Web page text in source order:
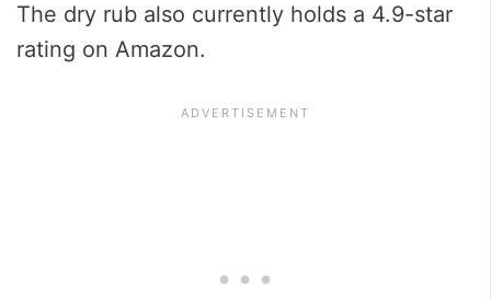
The dry rub also currently holds a 4.9-star
rating on Amazon.